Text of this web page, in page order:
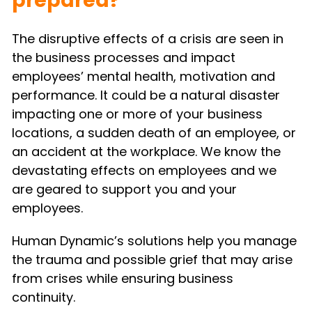
The disruptive effects of a crisis are seen in
the business processes and impact
employees’ mental health, motivation and
performance. It could be a natural disaster
impacting one or more of your business
locations, a sudden death of an employee, or
an accident at the workplace. We know the
devastating effects on employees and we
are geared to support you and your
employees.
Human Dynamic’s solutions help you manage
the trauma and possible grief that may arise
from crises while ensuring business
continuity.